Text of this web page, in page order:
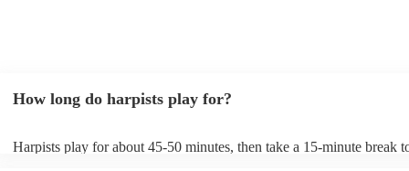
How long do harpists play for?
Harpists play for about 45-50 minutes, then take a 15-minute break